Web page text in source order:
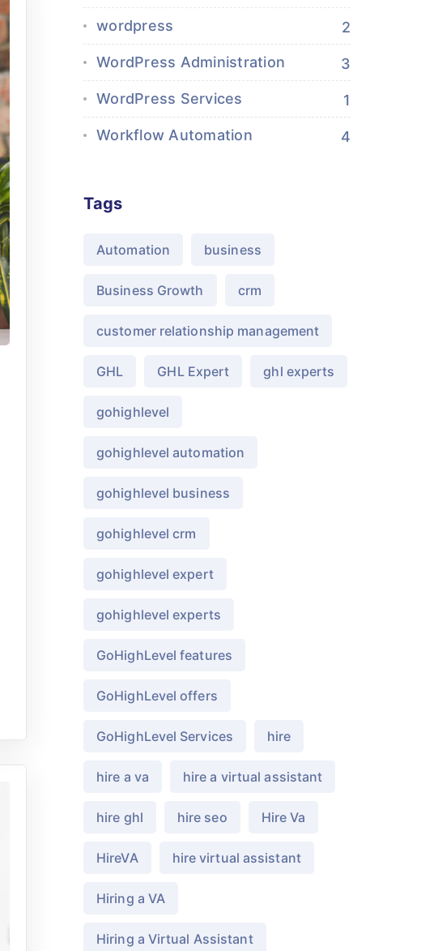
wordpress 2
WordPress Administration 3
WordPress Services 1
Workflow Automation 4
Tags
Automation business
Business Growth crm
customer relationship management
GHL GHL Expert ghl experts
gohighlevel
gohighlevel automation
gohighlevel business
gohighlevel crm
gohighlevel expert
gohighlevel experts
GoHighLevel features
GoHighLevel offers
GoHighLevel Services hire
hire a va hire a virtual assistant
hire ghl hire seo Hire Va
HireVA hire virtual assistant
Hiring a VA
Hiring a Virtual Assistant